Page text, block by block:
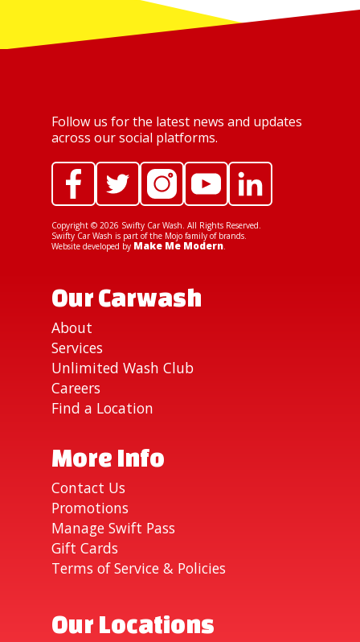
Follow us for the latest news and updates
across our social platforms.
Copyright © 2026 Swifty Car Wash. All Rights Reserved.
Swifty Car Wash is part of the Mojo family of brands.
Website developed by Make Me Modern.
Our Carwash
About
Services
Unlimited Wash Club
Careers
Find a Location
More Info
Contact Us
Promotions
Manage Swift Pass
Gift Cards
Terms of Service & Policies
Our Locations